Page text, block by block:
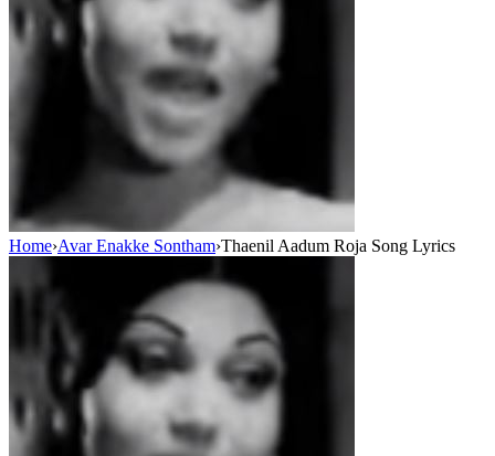
Home›Avar Enakke Sontham›Thaenil Aadum Roja Song Lyrics